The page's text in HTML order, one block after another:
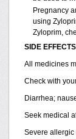
Pregnancy
using
Zyloprim,
SIDE EFFECTS
All medicines
Check with
Diarrhea;
Seek medical
Severe allergic